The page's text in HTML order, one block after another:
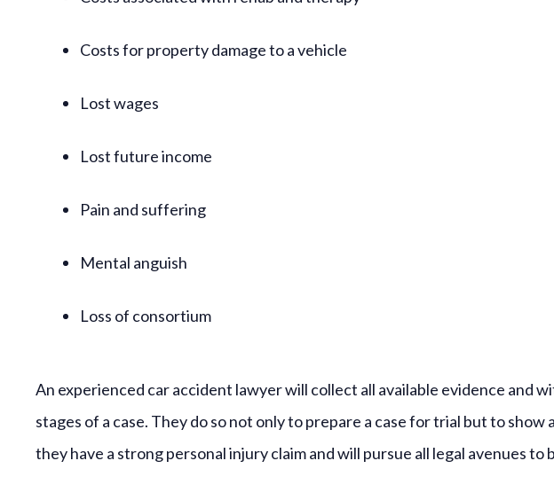
Costs for property damage to a vehicle
Lost wages
Lost future income
Pain and suffering
Mental anguish
Loss of consortium
An experienced car accident lawyer will collect all available evidence and
stages of a case. They do so not only to prepare a case for trial but to
they have a strong personal injury claim and will pursue all legal avenues to